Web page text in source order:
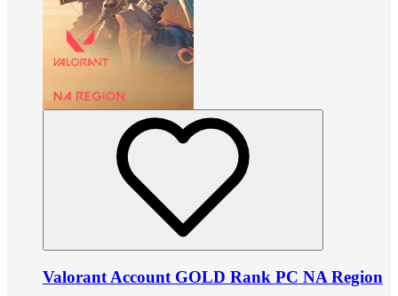
Valorant Account GOLD Rank PC NA Region